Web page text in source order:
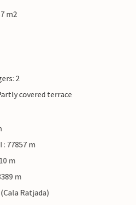
m2
2
covered terrace
77857 m
m
m
Ratjada)